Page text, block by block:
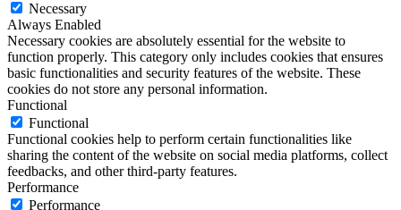
Necessary
Always Enabled
Necessary cookies are absolutely essential for the website to
function properly. This category only includes cookies that ensures
basic functionalities and security features of the website. These
cookies do not store any personal information.
Functional
Functional
Functional cookies help to perform certain functionalities like
sharing the content of the website on social media platforms, collect
feedbacks, and other third-party features.
Performance
Performance